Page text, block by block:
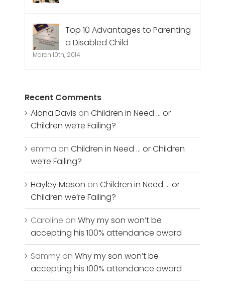
Top 10 Advantages to Parenting
a Disabled Child
March 10th, 2014
Recent Comments
Alona Davis onChildren in Need … or
Children we’re Failing?
emma onChildren in Need … or Children
we’re Failing?
Hayley Mason onChildren in Need … or
Children we’re Failing?
Caroline onWhy my son won’t be
accepting his 100% attendance award
Sammy onWhy my son won’t be
accepting his 100% attendance award